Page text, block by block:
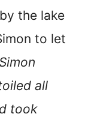
the lake
to let
Simon
all
took